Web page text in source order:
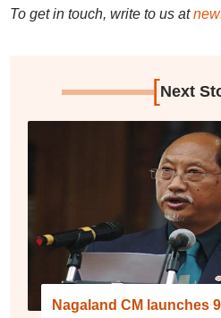
To get in touch, write to us at
[Next
Nagaland CM launches